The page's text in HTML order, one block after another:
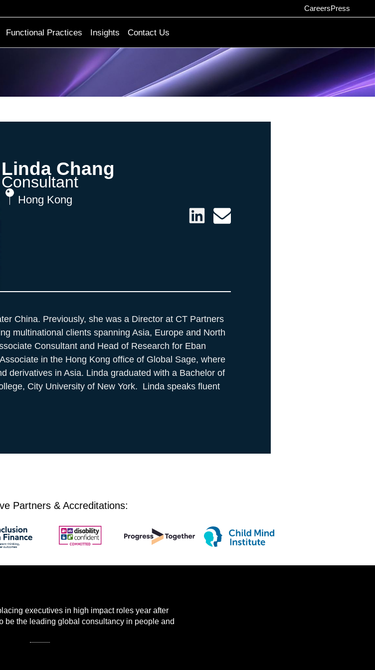
CareersPress
Functional Practices Insights Contact Us
Linda Chang
Consultant
Hong Kong
China. Previously, she was a Director at CT Partners
multinational clients spanning Asia, Europe and North
Consultant and Head of Research for Eban
in the Hong Kong office of Global Sage, where
derivatives in Asia. Linda graduated with a Bachelor of
City University of New York. Linda speaks fluent
Partners & Accreditations:
executives in high impact roles year after
be the leading global consultancy in people and